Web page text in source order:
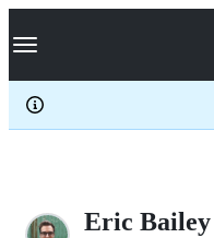
k
p
c
Navigation Menu
Eric Bailey